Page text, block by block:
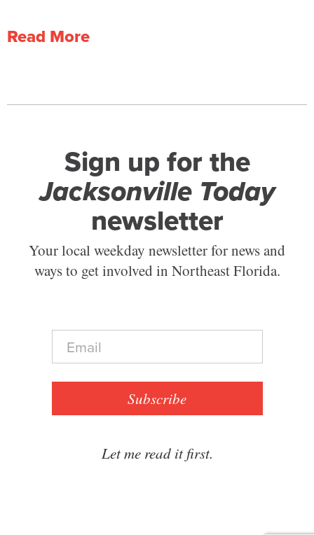
Read More
Sign up for the
Jacksonville Today
newsletter
Your local weekday newsletter for news and
ways to get involved in Northeast Florida.
E
a
Subscribe
Let me read it first.